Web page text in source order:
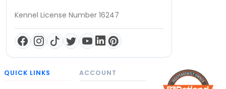
Kennel License Number 16247
QUICK LINKS ACCOUNT